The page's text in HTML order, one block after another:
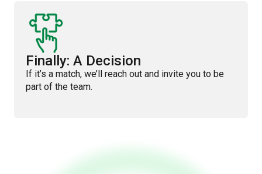
Finally: A Decision
If it’s a match, we’ll reach out and invite you to be
part of the team.